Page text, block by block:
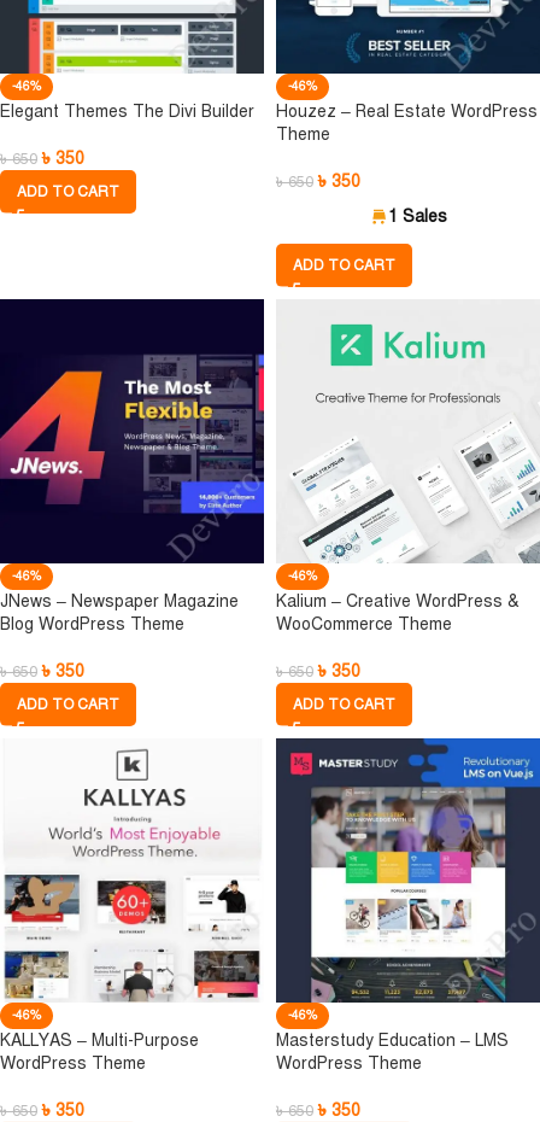
-46%
Elegant Themes The Divi Builder
৳650 ৳ 350
ADD TO CART
-46%
Houzez – Real Estate WordPress
Theme
৳650 ৳ 350
1 Sales
ADD TO CART
-46%
JNews – Newspaper Magazine
Blog WordPress Theme
৳650 ৳ 350
ADD TO CART
-46%
Kalium – Creative WordPress &
WooCommerce Theme
৳650 ৳ 350
ADD TO CART
-46%
KALLYAS – Multi-Purpose
WordPress Theme
৳650 ৳ 350
-46%
Masterstudy Education – LMS
WordPress Theme
৳650 ৳ 350